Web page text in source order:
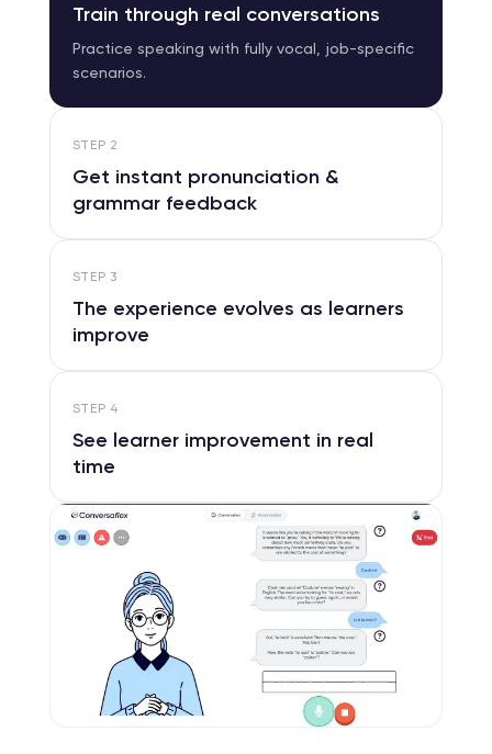
Train through real conversations
Practice speaking with fully vocal, job-specific
scenarios.
STEP 2
Get instant pronunciation &
grammar feedback
STEP 3
The experience evolves as learners
improve
STEP 4
See learner improvement in real
time